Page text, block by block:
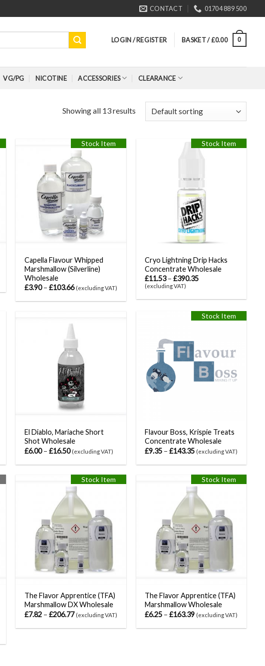
CONTACT 01704 889 500
LOGIN / REGISTER BASKET /£0.00 0
VG/PG NICOTINE ACCESSORIES CLEARANCE
Showing all 13 results
Stock Item
Capella Flavour Whipped
Marshmallow (Silverline)
Wholesale
£3.90– £103.66 (excluding VAT)
Stock Item
Cryo Lightning Drip Hacks
Concentrate Wholesale
£11.53– £390.35
(excluding VAT)
El Diablo, Mariache Short
Shot Wholesale
£6.00– £16.50 (excluding VAT)
Stock Item
Flavour Boss, Krispie Treats
Concentrate Wholesale
£9.35– £143.35 (excluding VAT)
Stock Item
The Flavor Apprentice (TFA)
Marshmallow DX Wholesale
£7.82– £206.77 (excluding VAT)
Stock Item
The Flavor Apprentice (TFA)
Marshmallow Wholesale
£6.25– £163.39 (excluding VAT)